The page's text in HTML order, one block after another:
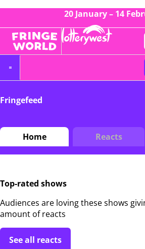
20 January – 14
Fringefeed
Home Reacts
Top-rated shows
Audiences are loving these shows
amount of reacts
See all reacts